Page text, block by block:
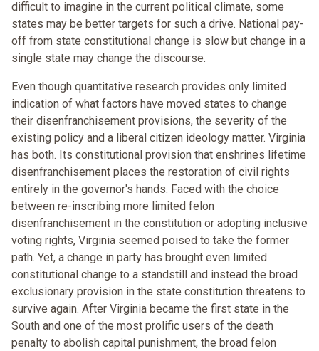
difficult to imagine in the current political climate, some
states may be better targets for such a drive. National pay-
off from state constitutional change is slow but change in a
single state may change the discourse.
Even though quantitative research provides only limited
indication of what factors have moved states to change
their disenfranchisement provisions, the severity of the
existing policy and a liberal citizen ideology matter. Virginia
has both. Its constitutional provision that enshrines lifetime
disenfranchisement places the restoration of civil rights
entirely in the governor's hands. Faced with the choice
between re-inscribing more limited felon
disenfranchisement in the constitution or adopting inclusive
voting rights, Virginia seemed poised to take the former
path. Yet, a change in party has brought even limited
constitutional change to a standstill and instead the broad
exclusionary provision in the state constitution threatens to
survive again. After Virginia became the first state in the
South and one of the most prolific users of the death
penalty to abolish capital punishment, the broad felon